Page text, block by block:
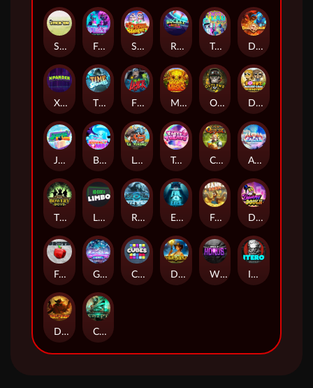
Stick'em Feel The Beat Snow Slingers Rocket Reels Twisted Lab Dragon’s Domain
Xpander Time Spinners Fire My Laser Mighty Masks Outlasw Inc Donut Division
Joker Bombs BOUNCY BOMBS Le Viking Tasty Treats Cash Quest Alpha Eagle
The Bowery Boys Limbo Rise of Ymir Evil Eyes Frank's Farm DONNY DOUGH
Frutz Gronk's Gems Cubes Dawn of Kings Wings of Horus ITERO
Duel at Dawn Cursed Crypt